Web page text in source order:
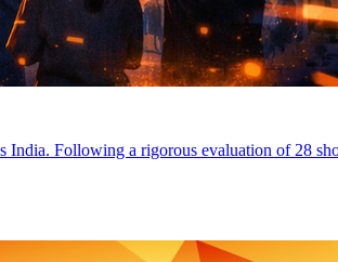
Following a rigorous evaluation of 28